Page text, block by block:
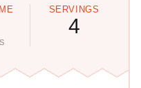
SERVINGS
4